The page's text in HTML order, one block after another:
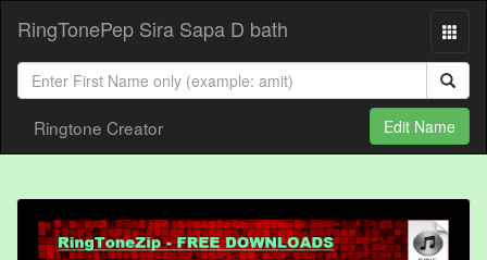
RingTonePep Sira Sapa D bath
Ringtone Creator Edit Name